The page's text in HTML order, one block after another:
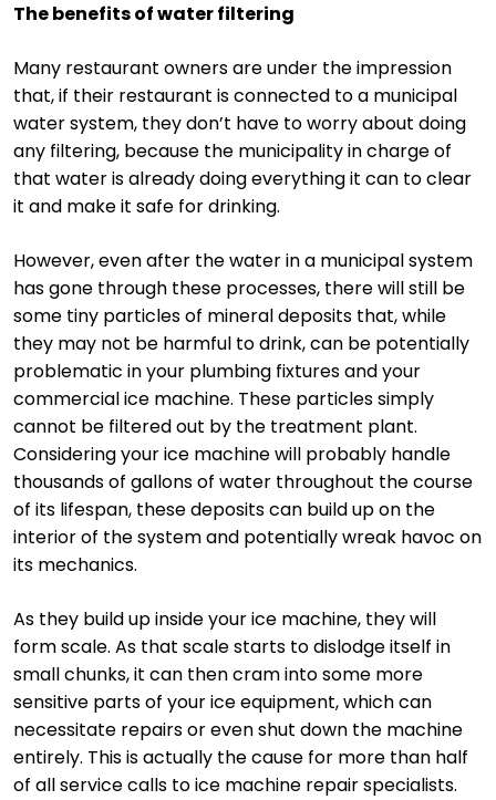
The benefits of water filtering
Many restaurant owners are under the impression
that, if their restaurant is connected to a municipal
water system, they don’t have to worry about doing
any filtering, because the municipality in charge of
that water is already doing everything it can to clear
it and make it safe for drinking.
However, even after the water in a municipal system
has gone through these processes, there will still be
some tiny particles of mineral deposits that, while
they may not be harmful to drink, can be potentially
problematic in your plumbing fixtures and your
commercial ice machine. These particles simply
cannot be filtered out by the treatment plant.
Considering your ice machine will probably handle
thousands of gallons of water throughout the course
of its lifespan, these deposits can build up on the
interior of the system and potentially wreak havoc on
its mechanics.
As they build up inside your ice machine, they will
form scale. As that scale starts to dislodge itself in
small chunks, it can then cram into some more
sensitive parts of your ice equipment, which can
necessitate repairs or even shut down the machine
entirely. This is actually the cause for more than half
of all service calls to ice machine repair specialists.